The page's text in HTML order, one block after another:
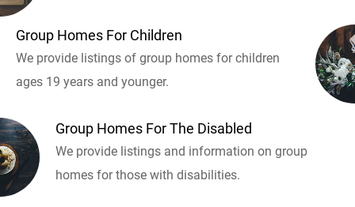
Group Homes For Children
We provide listings of group homes for children
ages 19 years and younger.
Group Homes For The Disabled
We provide listings and information on group
homes for those with disabilities.